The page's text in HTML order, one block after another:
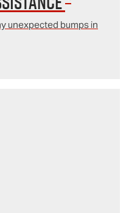
unexpected bumps in